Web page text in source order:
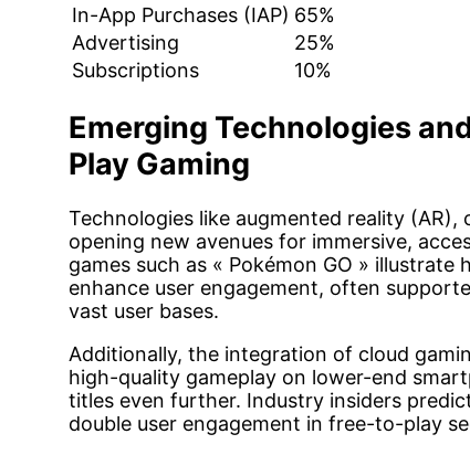
In-App Purchases (IAP) 65%
Advertising
25%
Subscriptions
10%
Emerging Technologies
Play Gaming
Technologies like augmented reality (AR),
opening new avenues for immersive,
games such as « Pokémon GO »
enhance user engagement, often
vast user bases.
Additionally, the integration of cloud
high-quality gameplay on lower-end
titles even further. Industry insiders
double user engagement in free-to-play